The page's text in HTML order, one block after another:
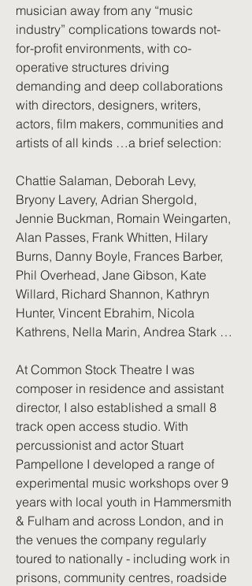
musician away from any “music
industry” complications towards not-
for-profit environments, with co-
operative structures driving
demanding and deep collaborations
with directors, designers, writers,
actors, film makers, communities and
artists of all kinds …a brief selection:
Chattie Salaman, Deborah Levy,
Bryony Lavery, Adrian Shergold,
Jennie Buckman, Romain Weingarten,
Alan Passes, Frank Whitten, Hilary
Burns, Danny Boyle, Frances Barber,
Phil Overhead, Jane Gibson, Kate
Willard, Richard Shannon, Kathryn
Hunter, Vincent Ebrahim, Nicola
Kathrens, Nella Marin, Andrea Stark …
At Common Stock Theatre I was
composer in residence and assistant
director, I also established a small 8
track open access studio. With
percussionist and actor Stuart
Pampellone I developed a range of
experimental music workshops over 9
years with local youth in Hammersmith
& Fulham and across London, and in
the venues the company regularly
toured to nationally - including work in
prisons, community centres, roadside